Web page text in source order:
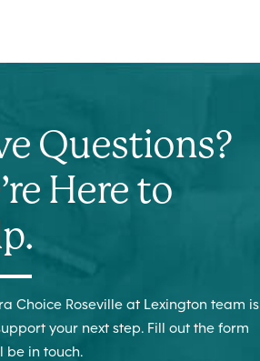
Questions?
Here to
Choice Roseville at Lexington team is
your next step. Fill out the form
be in touch.